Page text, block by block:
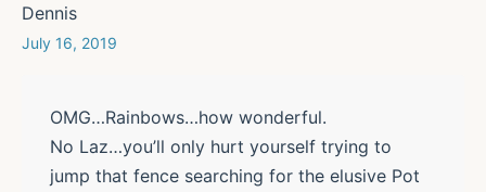
Dennis
July 16, 2019
OMG…Rainbows…how wonderful.
No Laz…you’ll only hurt yourself trying to
jump that fence searching for the elusive Pot